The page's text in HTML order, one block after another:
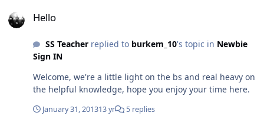
Hello
SS Teacherreplied to burkem_10's topic in Newbie
Sign IN
Welcome, we're a little light on the bs and real heavy on
the helpful knowledge, hope you enjoy your time here.
January 31, 201313 yr 5 replies